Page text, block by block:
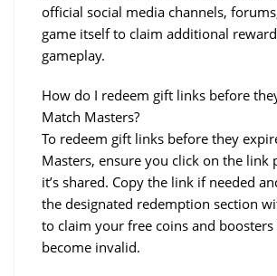
official social media channels,
game itself to claim additional
gameplay.
How do I redeem gift links before
Match Masters?
To redeem gift links before they
Masters, ensure you click on the link
it’s shared. Copy the link if needed
the designated redemption section
to claim your free coins and
become invalid.